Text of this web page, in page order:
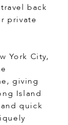
back
private
York City,
giving
Island
quick